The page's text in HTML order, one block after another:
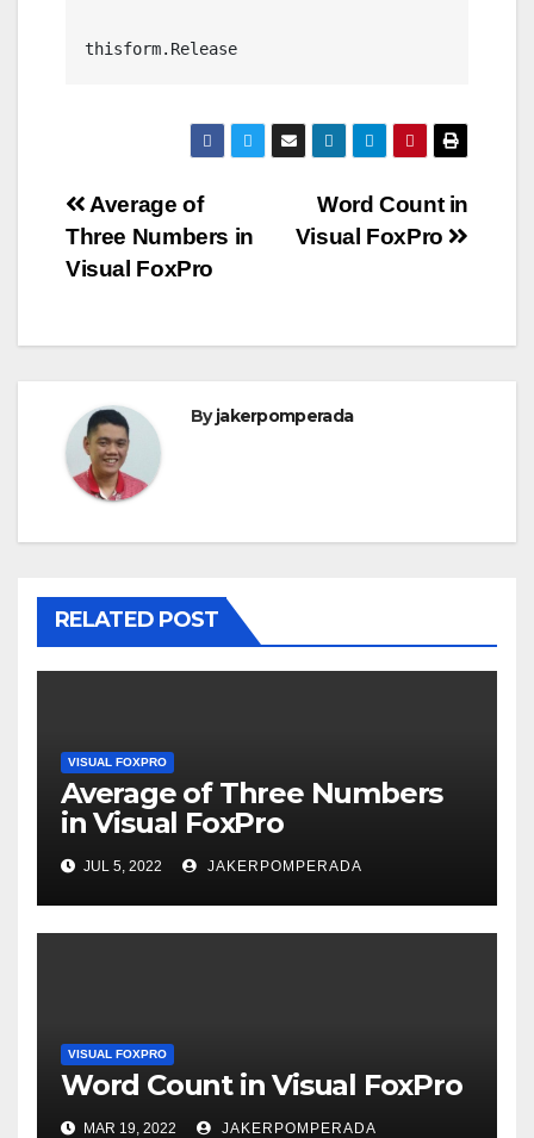
thisform.Release
Post
navigation
Word Count in
Visual FoxPro
Average of
Three Numbers in
Visual FoxPro
Byjakerpomperada
RELATED POST
VISUAL FOXPRO
Average of Three Numbers
in Visual FoxPro
JUL 5, 2022 JAKERPOMPERADA
VISUAL FOXPRO
Word Count in Visual FoxPro
MAR 19, 2022 JAKERPOMPERADA